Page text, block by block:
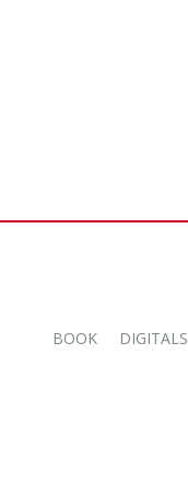
BOOK DIGITALS